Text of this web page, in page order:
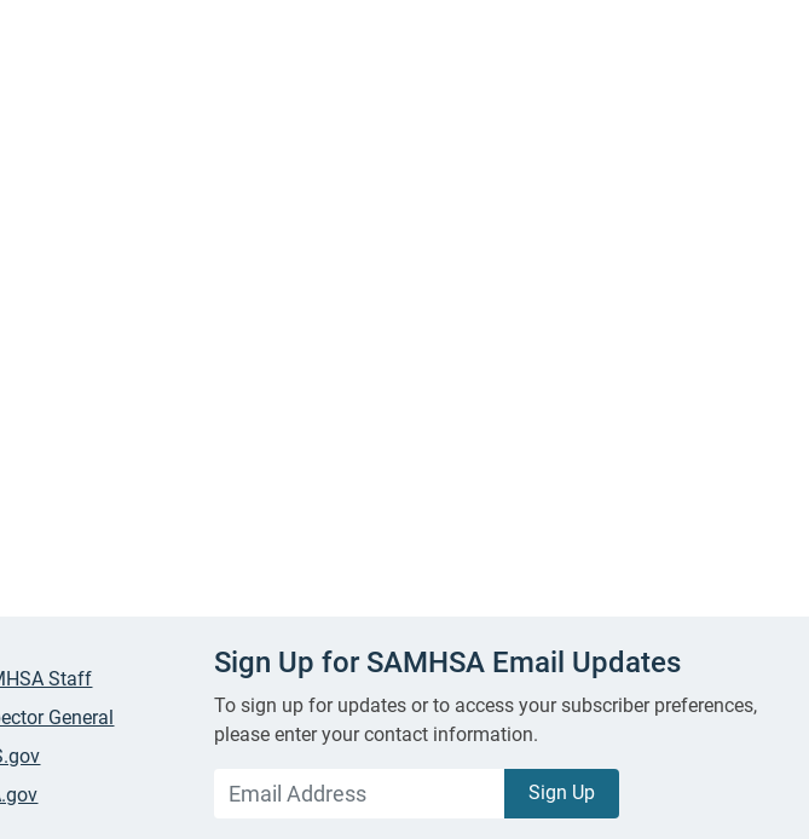
Staff
General
Sign Up for SAMHSA Email Updates
To sign up for updates or to access your subscriber preferences,
please enter your contact information.